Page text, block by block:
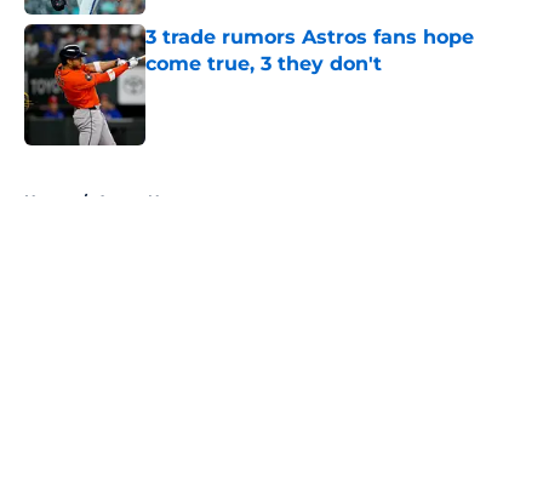
3 trade rumors Astros fans hope
come true, 3 they don't
Home / Astros News